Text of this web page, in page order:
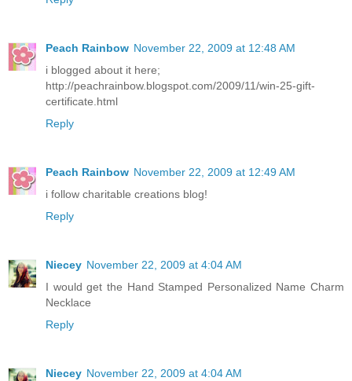
Peach Rainbow November 22, 2009 at 12:48 AM
i blogged about it here;
http://peachrainbow.blogspot.com/2009/11/win-25-gift-
certificate.html
Reply
Peach Rainbow November 22, 2009 at 12:49 AM
i follow charitable creations blog!
Reply
Niecey November 22, 2009 at 4:04 AM
I would get the Hand Stamped Personalized Name Charm
Necklace
Reply
Niecey November 22, 2009 at 4:04 AM